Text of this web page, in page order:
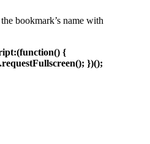
bookmark’s name with
{
})();